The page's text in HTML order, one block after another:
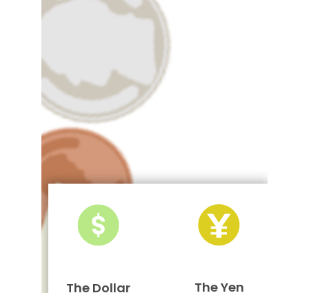
The Dollar The Yen